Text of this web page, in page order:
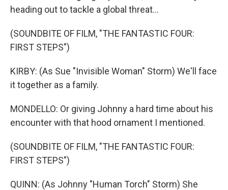
heading out to tackle a global threat...
(SOUNDBITE OF FILM, "THE FANTASTIC FOUR:
FIRST STEPS")
KIRBY: (As Sue "Invisible Woman" Storm) We'll face
it together as a family.
MONDELLO: Or giving Johnny a hard time about his
encounter with that hood ornament I mentioned.
(SOUNDBITE OF FILM, "THE FANTASTIC FOUR:
FIRST STEPS")
QUINN: (As Johnny "Human Torch" Storm) She